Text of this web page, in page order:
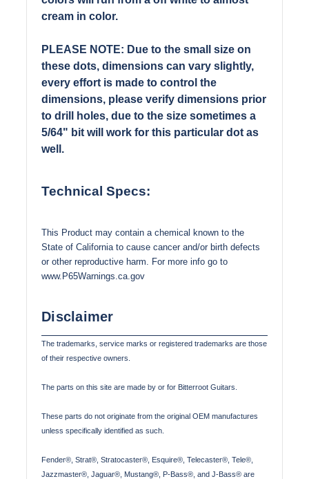
cream in color.
PLEASE NOTE: Due to the small size on
these dots, dimensions can vary slightly,
every effort is made to control the
dimensions, please verify dimensions prior
to drill holes, due to the size sometimes a
5/64" bit will work for this particular dot as
well.
Technical Specs:
This Product may contain a chemical known to the
State of California to cause cancer and/or birth defects
or other reproductive harm. For more info go to
www.P65Warnings.ca.gov
Disclaimer
The trademarks, service marks or registered trademarks are those
of their respective owners.
The parts on this site are made by or for Bitterroot Guitars.
These parts do not originate from the original OEM manufactures
unless specifically identified as such.
Fender®, Strat®, Stratocaster®, Esquire®, Telecaster®, Tele®,
Jazzmaster®, Jaguar®, Mustang®, P-Bass®, and J-Bass® are